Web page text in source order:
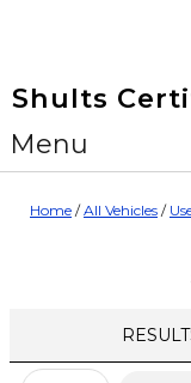
Shults
Menu
Home /All Vehicles /